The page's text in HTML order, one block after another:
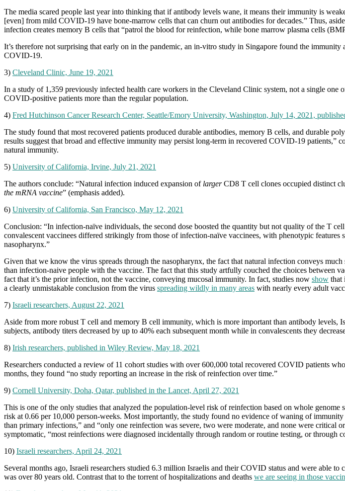
The media scared people last year into thinking that if antibody levels wane, it means their immunity is
[even] from mild COVID-19 have bone-marrow cells that can churn out antibodies for decades.” Thus,
infection creates memory B cells that “patrol the blood for reinfection, while bone marrow plasma cells
It’s therefore not surprising that early on in the pandemic, an in-vitro study in Singapore found the
COVID-19.
3) Cleveland Clinic, June 19, 2021
In a study of 1,359 previously infected health care workers in the Cleveland Clinic system, not a single
COVID-positive patients more than the regular population.
4) Fred Hutchinson Cancer Research Center, Seattle/Emory University, Washington, July 14, 2021,
The study found that most recovered patients produced durable antibodies, memory B cells, and durable
results suggest that broad and effective immunity may persist long-term in recovered COVID-19 patients,”
natural immunity.
5) University of California, Irvine, July 21, 2021
The authors conclude: “Natural infection induced expansion of largerCD8 T cell clones occupied distinct
the mRNA vaccine” (emphasis added).
6) University of California, San Francisco, May 12, 2021
Conclusion: “In infection-naïve individuals, the second dose boosted the quantity but not quality of the T
convalescent vaccinees differed strikingly from those of infection-naïve vaccinees, with phenotypic
nasopharynx.”
Given that we know the virus spreads through the nasopharynx, the fact that natural infection conveys
than infection-naive people with the vaccine. The fact that this study artfully couched the choices between
fact that it’s the prior infection, not the vaccine, conveying mucosal immunity. In fact, studies now show that
a clearly unmistakable conclusion from the virus spreading wildly in many areas with nearly every adult
7) Israeli researchers, August 22, 2021
Aside from more robust T cell and memory B cell immunity, which is more important than antibody levels,
subjects, antibody titers decreased by up to 40% each subsequent month while in convalescents they
8) Irish researchers, published in Wiley Review, May 18, 2021
Researchers conducted a review of 11 cohort studies with over 600,000 total recovered COVID patients
months, they found “no study reporting an increase in the risk of reinfection over time.”
9) Cornell University, Doha, Qatar, published in the Lancet, April 27, 2021
This is one of the only studies that analyzed the population‐level risk of reinfection based on whole
risk at 0.66 per 10,000 person-weeks. Most importantly, the study found no evidence of waning of
than primary infections,” and “only one reinfection was severe, two were moderate, and none were
symptomatic, “most reinfections were diagnosed incidentally through random or routine testing, or through
10) Israeli researchers, April 24, 2021
Several months ago, Israeli researchers studied 6.3 million Israelis and their COVID status and were able
was over 80 years old. Contrast that to the torrent of hospitalizations and deaths we are seeing in those